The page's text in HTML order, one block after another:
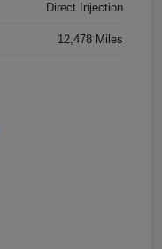
Direct Injection
12,478 Miles